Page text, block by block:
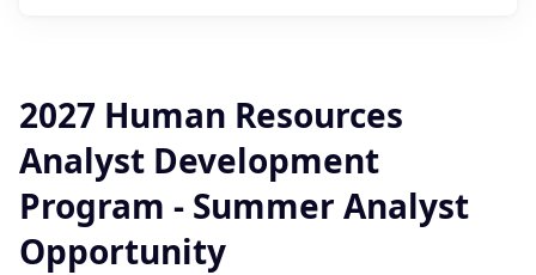
2027 Human Resources
Analyst Development
Program - Summer Analyst
Opportunity